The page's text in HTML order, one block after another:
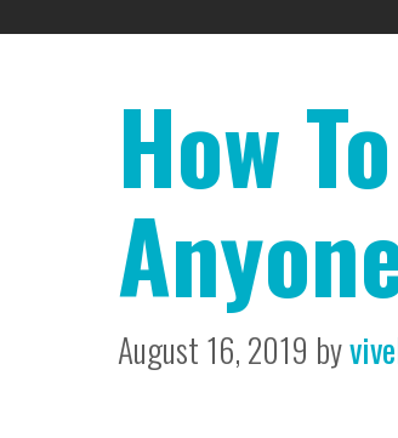
How
August 16, 2019 by